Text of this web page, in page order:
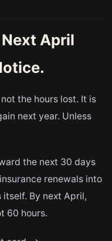
April
the hours lost. It is
next year. Unless
the next 30 days
renewals into
itself. By next April,
60 hours.